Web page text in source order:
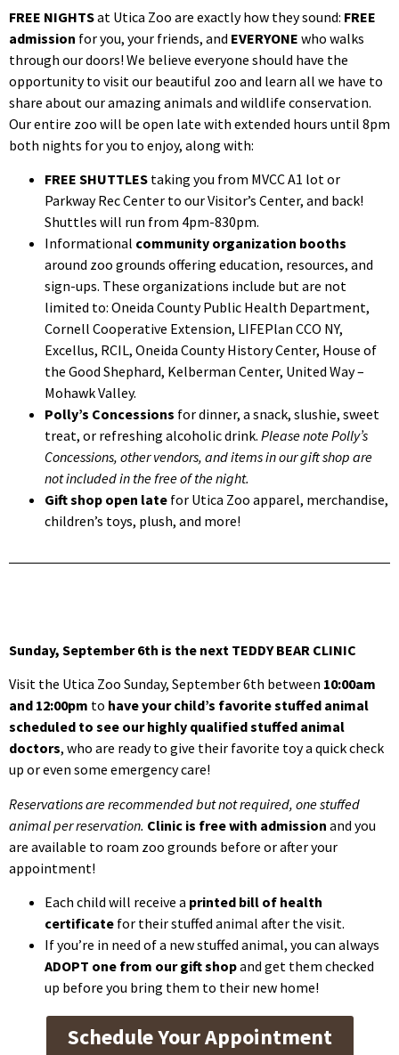
FREE NIGHTSat Utica Zoo are exactly how they sound: FREE
admission for you, your friends, and EVERYONE who walks
through our doors! We believe everyone should have the
opportunity to visit our beautiful zoo and learn all we have to
share about our amazing animals and wildlife conservation.
Our entire zoo will be open late with extended hours until 8pm
both nights for you to enjoy, along with:
FREE SHUTTLES taking you from MVCC A1 lot or
Parkway Rec Center to our Visitor’s Center, and back!
Shuttles will run from 4pm-830pm.
Informational community organization booths
around zoo grounds offering education, resources, and
sign-ups. These organizations include but are not
limited to: Oneida County Public Health Department,
Cornell Cooperative Extension, LIFEPlan CCO NY,
Excellus, RCIL, Oneida County History Center, House of
the Good Shephard, Kelberman Center, United Way –
Mohawk Valley.
Polly’s Concessions for dinner, a snack, slushie, sweet
treat, or refreshing alcoholic drink. Please note Polly’s
Concessions, other vendors, and items in our gift shop are
not included in the free of the night.
Gift shop open late for Utica Zoo apparel, merchandise,
children’s toys, plush, and more!
Sunday, September 6th is the next TEDDY BEAR CLINIC
Visit the Utica Zoo Sunday, September 6th between 10:00am
and 12:00pm to have your child’s favorite stuffed animal
scheduled to see our highly qualified stuffed animal
doctors, who are ready to give their favorite toy a quick check
up or even some emergency care!
Reservations are recommended but not required, one stuffed
animal per reservation. Clinic is free with admission and you
are available to roam zoo grounds before or after your
appointment!
Each child will receive a printed bill of health
certificate for their stuffed animal after the visit.
If you’re in need of a new stuffed animal, you can always
ADOPT one from our gift shopand get them checked
up before you bring them to their new home!
Schedule Your Appointment